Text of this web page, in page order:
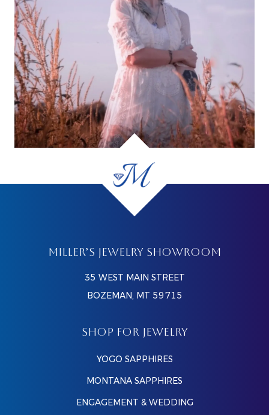
MILLER’S JEWELRY SHOWROOM
35 WEST MAIN STREET
BOZEMAN, MT 59715
SHOP FOR JEWELRY
YOGO SAPPHIRES
MONTANA SAPPHIRES
ENGAGEMENT & WEDDING